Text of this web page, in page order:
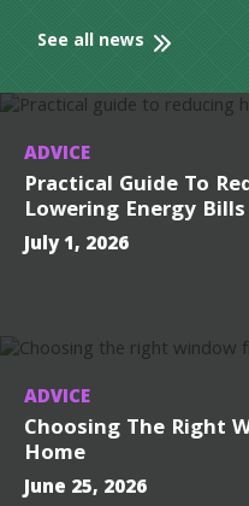
See all news
ADVICE
Practical Guide To
Lowering Energy Bills
July 1, 2026
ADVICE
Choosing The Right
Home
June 25, 2026